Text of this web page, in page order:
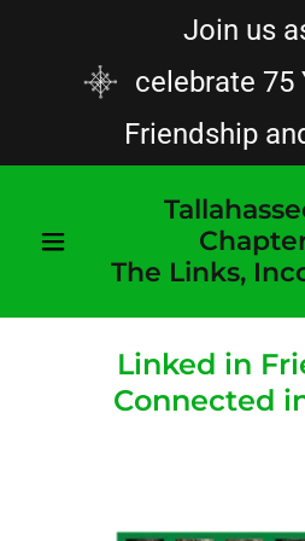
Join us
celebrate 75
Friendship
The Links,
Linked in
Connected